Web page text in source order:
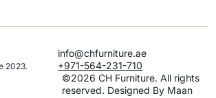
2023.
info@chfurniture.ae
+971-564-231-710
©2026 CH Furniture. All rights
reserved. Designed By Maan